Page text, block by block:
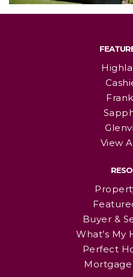
View
Buyer &
What’s My
Perfect